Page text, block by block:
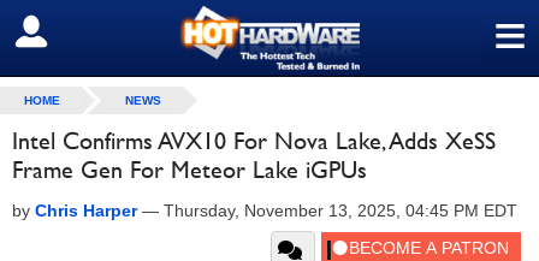
≡
SIGN OUT
HOME NEWS
Intel Confirms AVX10 For Nova Lake, Adds XeSS
Frame Gen For Meteor Lake iGPUs
by Chris Harper— Thursday, November 13, 2025, 04:45 PM EDT